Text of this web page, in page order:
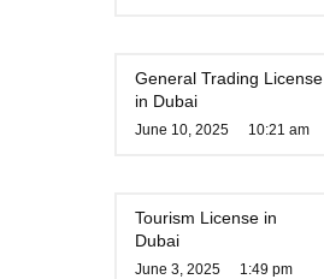
General Trading License
in Dubai
June 10, 2025 10:21 am
Tourism License in
Dubai
June 3, 2025 1:49 pm